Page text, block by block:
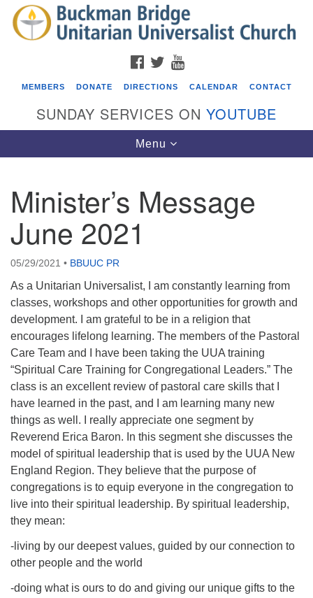
Search
for:
Search
Google
Map
Events
Covenant of UU Pagans (CUUPs)
Drop-in Journey Circle
08/09/2026 at 12:00 pm - 1:30 pm
Beacon Youth Group
08/12/2026 at 7:30 pm - 9:00 pm
Grounds CrUU Gardening Team
08/15/2026 at 8:00 am - 12:00 pm
Potluck Game Night
08/15/2026 at 5:30 pm - 8:00 pm
FACEBOOK
TWITTER
MEMBERS DONATE DIRECTIONS CALENDAR CONTACT
SUNDAY SERVICES ON YOUTUBE
Toggle
navigation
Menu
Minister’s Message
June 2021
05/29/2021 • BBUUC PR
As a Unitarian Universalist, I am constantly learning from
classes, workshops and other opportunities for growth and
development. I am grateful to be in a religion that
encourages lifelong learning. The members of the Pastoral
Care Team and I have been taking the UUA training
“Spiritual Care Training for Congregational Leaders.” The
class is an excellent review of pastoral care skills that I
have learned in the past, and I am learning many new
things as well. I really appreciate one segment by
Reverend Erica Baron. In this segment she discusses the
model of spiritual leadership that is used by the UUA New
England Region. They believe that the purpose of
congregations is to equip everyone in the congregation to
live into their spiritual leadership. By spiritual leadership,
they mean:
-living by our deepest values, guided by our connection to
other people and the world
-doing what is ours to do and giving our unique gifts to the